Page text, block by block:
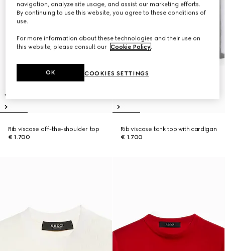
Rib viscose off-the-shoulder top
€ 1.700
Rib viscose tank top with cardigan
€ 1.700
navigation, analyze site usage, and assist our marketing efforts.
By continuing to use this website, you agree to these conditions of
use.
For more information about these technologies and their use on
this website, please consult our Cookie Policy.
COOKIES SETTINGS
OK